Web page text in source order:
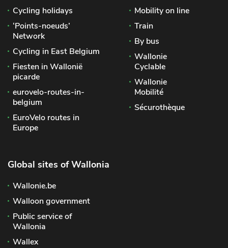
Cycling holidays
‘Points-noeuds’
Network
Cycling in East Belgium
Fiesten in Wallonië
picarde
eurovelo-routes-in-
belgium
EuroVelo routes in
Europe
Mobility on line
Train
By bus
Wallonie
Cyclable
Wallonie
Mobilité
Sécurothèque
Global sites of Wallonia
Wallonie.be
Walloon government
Public service of
Wallonia
Wallex